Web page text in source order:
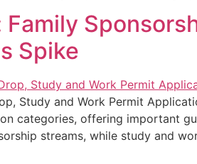
Spike
Study and Work Permit
categories, offering important
streams, while study and